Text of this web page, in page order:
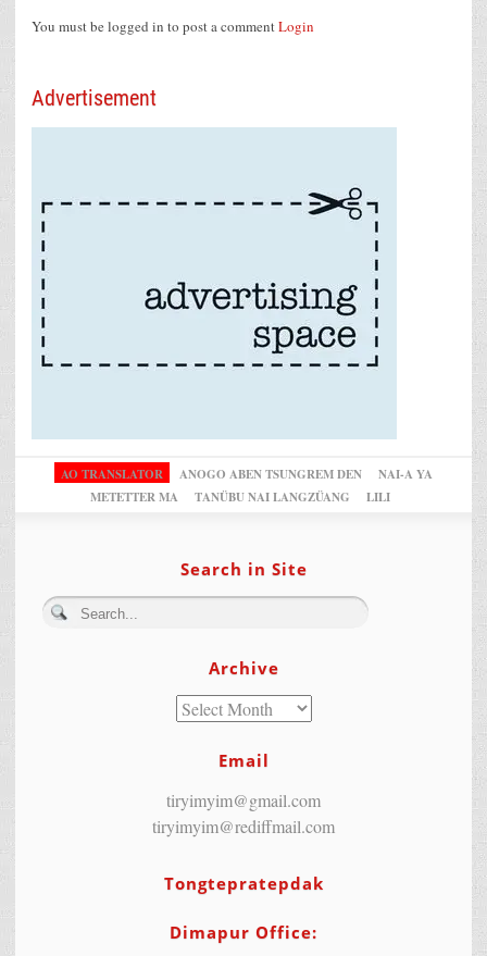
You must be logged in to post a commentLogin
Advertisement
AO TRANSLATOR ANOGO ABEN TSUNGREM DEN
NAI-A YA
METETTER MA
TANÜBU NAI LANGZÜANG LILI
Search in Site
Archive
Email
tiryimyim@gmail.com
tiryimyim@rediffmail.com
Tongtepratepdak
Dimapur Office: